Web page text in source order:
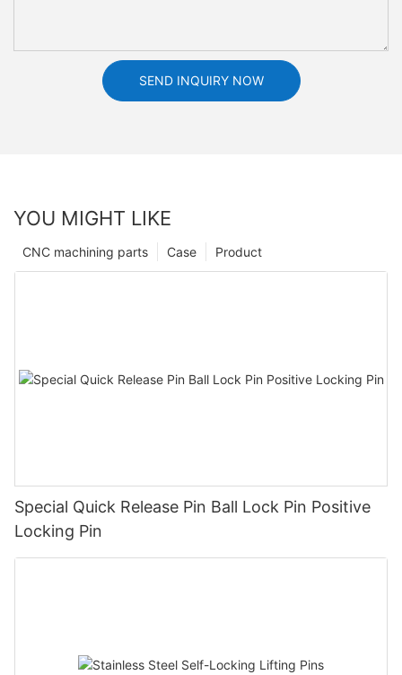
SEND INQUIRY NOW
YOU MIGHT LIKE
Product
Case
CNC machining parts
Special Quick Release Pin Ball Lock Pin Positive
Locking Pin